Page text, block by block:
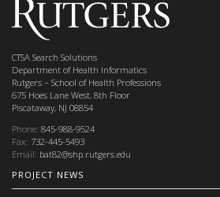
PROJECT NEWS
CTSA Search Solutions
Department of Health Informatics
Rutgers – School of Health Professions
675 Hoes Lane West, 8th Floor
Piscataway, NJ 08854
Phone: 845-988-9524
Fax: 732-445-5493
Email: bat82@shp.rutgers.edu